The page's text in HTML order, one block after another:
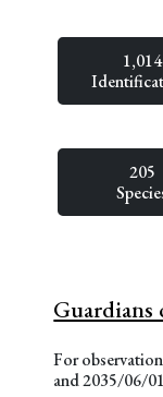
1,014
205
Guardians
For
and 2035/06/01